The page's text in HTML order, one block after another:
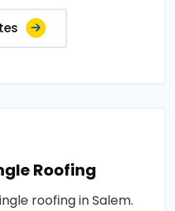
Roofing
roofing in Salem.